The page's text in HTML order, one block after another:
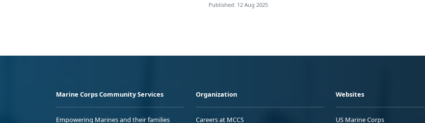
Published: 12 Aug 2025
Marine Corps Community Services
Empowering Marines and their families
Organization
Careers at MCCS
Websites
US Marine Corps